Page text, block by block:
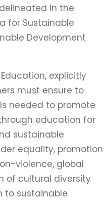
in the
for Sustainable
Development
explicitly
must ensure to
needed to promote
education for
sustainable
equality, promotion
violence, global
of cultural diversity
to sustainable